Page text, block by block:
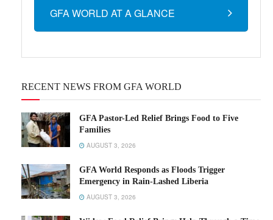
GFA WORLD AT A GLANCE
RECENT NEWS FROM GFA WORLD
GFA Pastor-Led Relief Brings Food to Five
Families
AUGUST 3, 2026
GFA World Responds as Floods Trigger
Emergency in Rain-Lashed Liberia
AUGUST 3, 2026